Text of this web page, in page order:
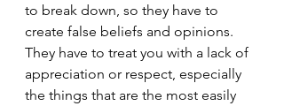
to break down, so they have to
create false beliefs and opinions.
They have to treat you with a lack of
appreciation or respect, especially
the things that are the most easily